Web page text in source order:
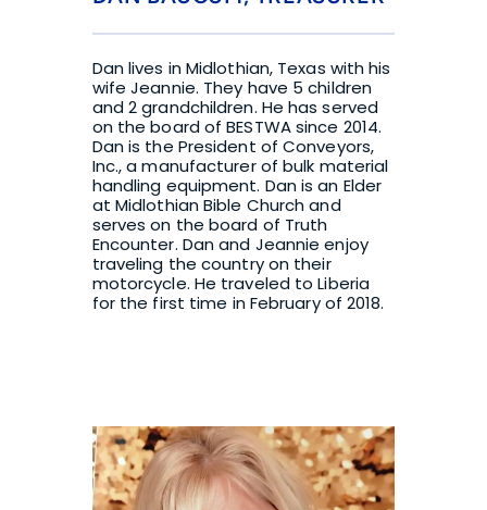
Dan lives in Midlothian, Texas with his
wife Jeannie. They have 5 children
and 2 grandchildren. He has served
on the board of BESTWA since 2014.
Dan is the President of Conveyors,
Inc., a manufacturer of bulk material
handling equipment. Dan is an Elder
at Midlothian Bible Church and
serves on the board of Truth
Encounter. Dan and Jeannie enjoy
traveling the country on their
motorcycle. He traveled to Liberia
for the first time in February of 2018.